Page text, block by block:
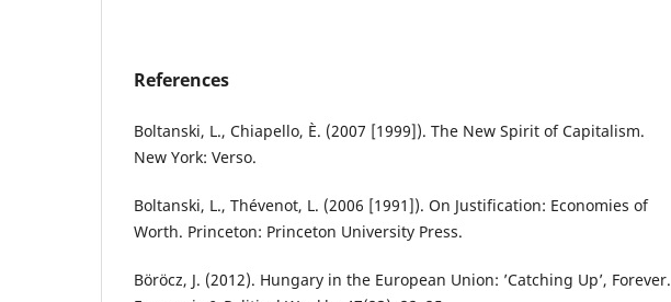
References
Boltanski, L., Chiapello, È. (2007 [1999]). The New Spirit of Capitalism.
New York: Verso.
Boltanski, L., Thévenot, L. (2006 [1991]). On Justification: Economies of
Worth. Princeton: Princeton University Press.
Böröcz, J. (2012). Hungary in the European Union: ’Catching Up’, Forever.